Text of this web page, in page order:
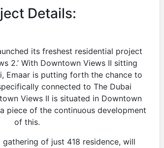
Details:
its freshest residential project
2.’ With Downtown Views II sitting
Emaar is putting forth the chance to
connected to The Dubai
Views II is situated in Downtown
piece of the continuous development
of this.
of just 418 residence, will